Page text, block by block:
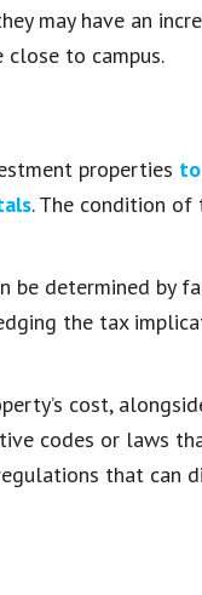
may have an
to campus.
properties
. The condition of
determined by
the tax
cost,
codes or laws
that can